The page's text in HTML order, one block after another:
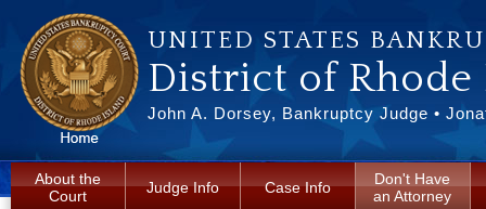
UNITED STATES
District of Rhode
John A. Dorsey, Bankruptcy Judge •
About the
Court
Judge Info Case Info
Don't Have
an Attorney